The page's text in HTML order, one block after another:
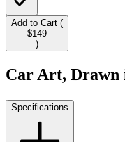
Add to Cart (
$149
)
Car Art, Drawn
Specifications